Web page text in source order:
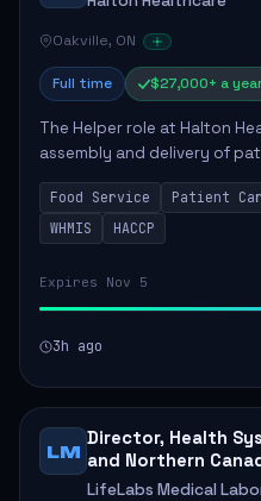
Oakville, ON
Full time $27,000+ a
The Helper role at Halton
assembly and delivery of
in enhancing patient care
involves preparing patient
Food Service Patient
WHMIS
HACCP
Expires Nov 5
3h ago
LM
Director, Health
and Northern
LifeLabs Medical